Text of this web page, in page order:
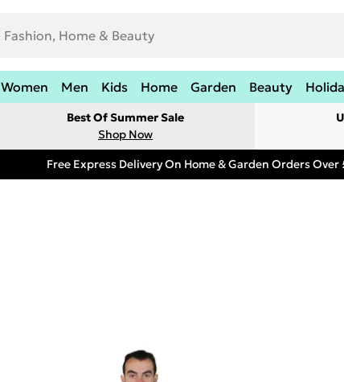
Women Men Kids Home Garden Beauty
Best Of Summer Sale
Shop Now
Free Express Delivery On Home & Garden Orders Over